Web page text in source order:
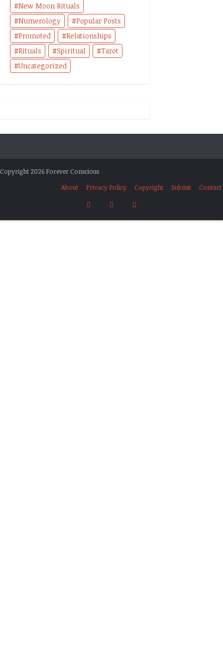
New Moon Rituals
Numerology
Popular Posts
Promoted
Relationships
Rituals
Spiritual
Tarot
Uncategorized
Copyright 2026 Forever Conscious
About
Privacy Policy Copyright Submit Contact